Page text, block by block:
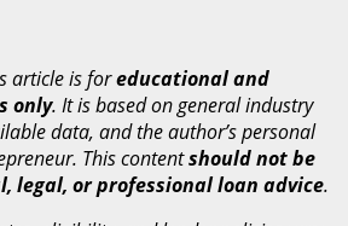
article is foreducational and
only. It is based on general industry
data, and the author’s personal
This contentshould not be
legal, or professional loan advice.